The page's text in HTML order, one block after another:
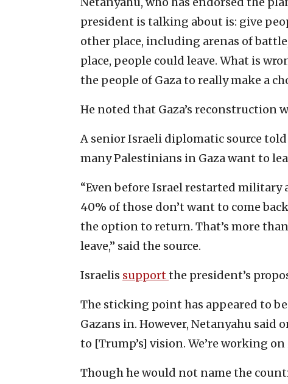
president is talking about is: give
other place, including arenas of
place, people could leave. What is
the people of Gaza to really make a
He noted that Gaza’s reconstruction
A senior Israeli diplomatic source
many Palestinians in Gaza want to
“Even before Israel restarted
40% of those don’t want to come
the option to return. That’s more
leave,” said the source.
Israelis supportthe president’s
The sticking point has appeared to
Gazans in. However, Netanyahu
to [Trump’s] vision. We’re working
Though he would not name the